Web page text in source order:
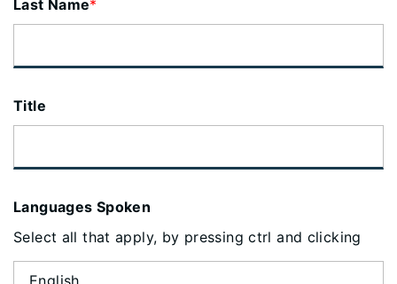
Last Name*
Title
Languages Spoken
Select all that apply, by pressing ctrl and clicking